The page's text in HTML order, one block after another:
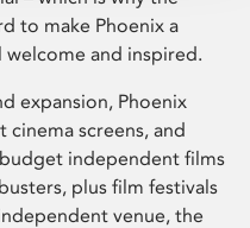
to make Phoenix a
welcome and inspired.
expansion, Phoenix
screens, and
independent films
plus film festivals
venue, the